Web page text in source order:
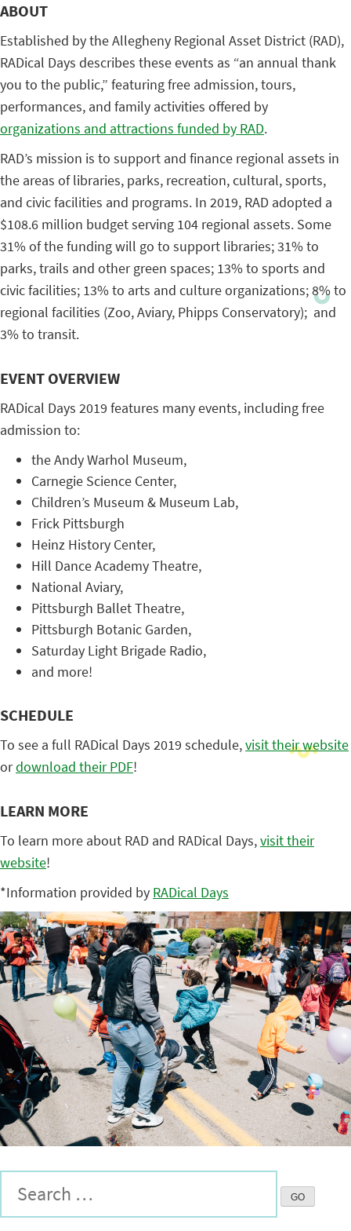
ABOUT
Established by the Allegheny Regional Asset District (RAD),
RADical Days describes these events as “an annual thank
you to the public,” featuring free admission, tours,
performances, and family activities offered by
organizations and attractions funded by RAD.
RAD’s mission is to support and finance regional assets in
the areas of libraries, parks, recreation, cultural, sports,
and civic facilities and programs. In 2019, RAD adopted a
$108.6 million budget serving 104 regional assets. Some
31% of the funding will go to support libraries; 31% to
parks, trails and other green spaces; 13% to sports and
civic facilities; 13% to arts and culture organizations; 8% to
regional facilities (Zoo, Aviary, Phipps Conservatory); and
3% to transit.
EVENT OVERVIEW
RADical Days 2019 features many events, including free
admission to:
the Andy Warhol Museum,
Carnegie Science Center,
Children’s Museum & Museum Lab,
Frick Pittsburgh
Heinz History Center,
Hill Dance Academy Theatre,
National Aviary,
Pittsburgh Ballet Theatre,
Pittsburgh Botanic Garden,
Saturday Light Brigade Radio,
and more!
SCHEDULE
To see a full RADical Days 2019 schedule,visit their website
ordownload their PDF!
LEARN MORE
To learn more about RAD and RADical Days,visit their
website!
*Information provided by RADical Days